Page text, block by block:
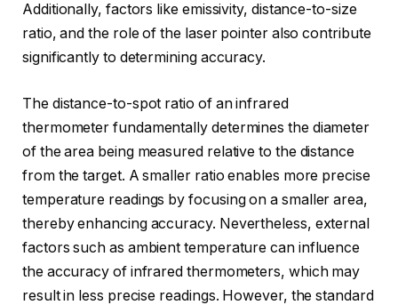
Additionally, factors like emissivity, distance-to-size
ratio, and the role of the laser pointer also contribute
significantly to determining accuracy.
The distance-to-spot ratio of an infrared
thermometer fundamentally determines the diameter
of the area being measured relative to the distance
from the target. A smaller ratio enables more precise
temperature readings by focusing on a smaller area,
thereby enhancing accuracy. Nevertheless, external
factors such as ambient temperature can influence
the accuracy of infrared thermometers, which may
result in less precise readings. However, the standard